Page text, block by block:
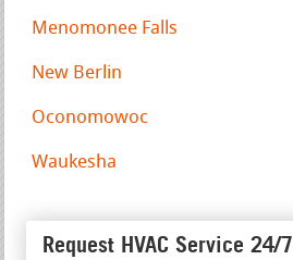
Menomonee Falls
New Berlin
Oconomowoc
Waukesha
Request HVAC Service 24/7